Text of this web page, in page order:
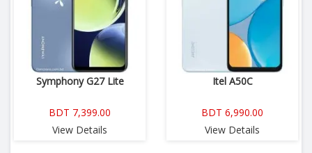
Symphony G27 Lite
BDT 7,399.00
View Details
Itel A50C
BDT 6,990.00
View Details